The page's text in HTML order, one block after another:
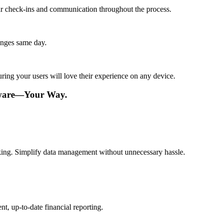
ins and communication throughout the process.
same day.
your users will love their experience on any device.
Way.
Simplify data management without unnecessary hassle.
up-to-date financial reporting.